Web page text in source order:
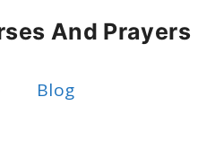
And Prayers
Blog